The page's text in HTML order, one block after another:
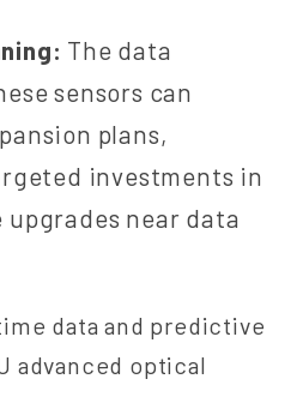
The data
sensors can
plans,
investments in
near data
data and predictive
advanced optical